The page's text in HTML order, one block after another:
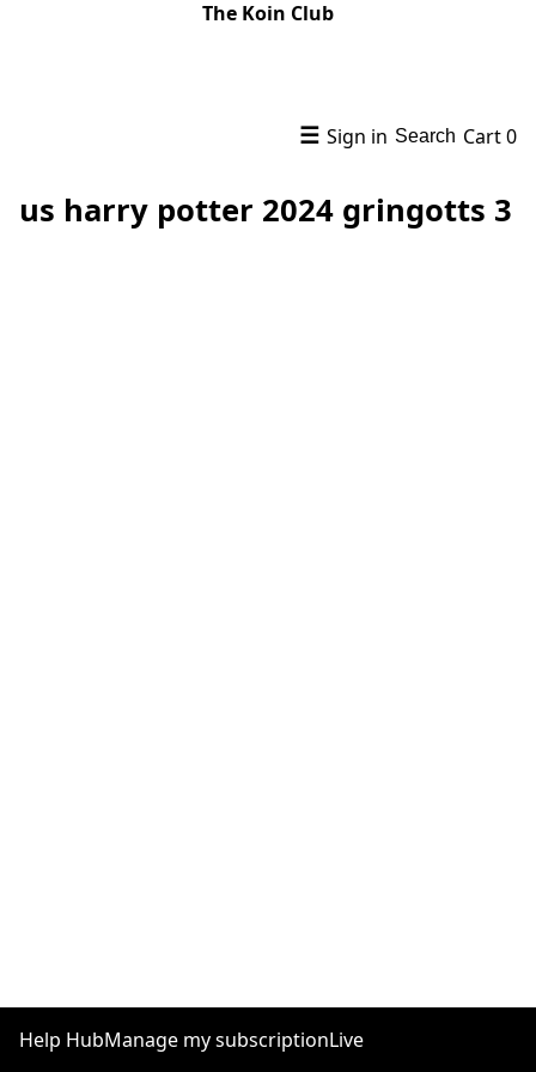
The Koin Club
☰ Sign in Search Cart0
us harry potter 2024 gringotts 3
Help HubManage my subscriptionLive